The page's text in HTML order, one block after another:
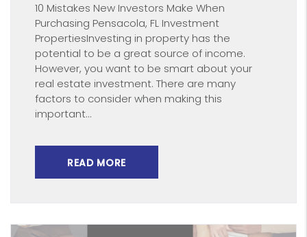
10 Mistakes New Investors Make When
Purchasing Pensacola, FL Investment
PropertiesInvesting in property has the
potential to be a great source of income.
However, you want to be smart about your
real estate investment. There are many
factors to consider when making this
important...
READ MORE